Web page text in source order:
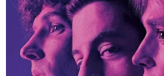
— The Lincoln Project
November 13, 2020
Carone,a Dominion Voter